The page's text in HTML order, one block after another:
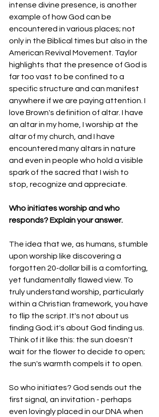
intense divine presence, is another
example of how God can be
encountered in various places; not
only in the Biblical times but also in the
American Revival Movement. Taylor
highlights that the presence of God is
far too vast to be confined to a
specific structure and can manifest
anywhere if we are paying attention. I
love Brown's definition of altar. I have
an altar in my home, I worship at the
altar of my church, and I have
encountered many altars in nature
and even in people who hold a visible
spark of the sacred that I wish to
stop, recognize and appreciate.
Who initiates worship and who
responds? Explain your answer.
The idea that we, as humans, stumble
upon worship like discovering a
forgotten 20-dollar bill is a comforting,
yet fundamentally flawed view. To
truly understand worship, particularly
within a Christian framework, you have
to flip the script. It's not about us
finding God; it's about God finding us.
Think of it like this: the sun doesn't
wait for the flower to decide to open;
the sun's warmth compels it to open.
So who initiates? God sends out the
first signal, an invitation - perhaps
even lovingly placed in our DNA when